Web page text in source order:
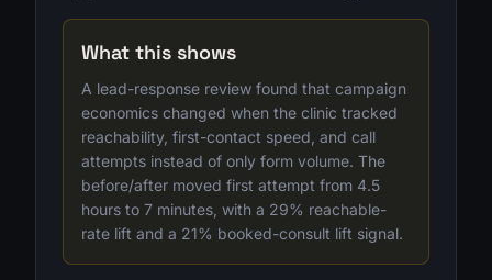
What this shows
A lead-response review found that campaign
economics changed when the clinic tracked
reachability, first-contact speed, and call
attempts instead of only form volume. The
before/after moved first attempt from 4.5
hours to 7 minutes, with a 29% reachable-
rate lift and a 21% booked-consult lift signal.